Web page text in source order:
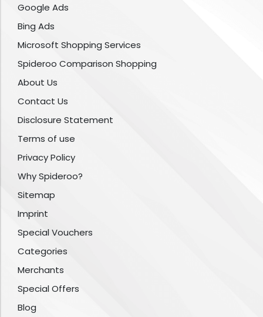
Google Ads
Bing Ads
Microsoft Shopping Services
Spideroo Comparison Shopping
About Us
Contact Us
Disclosure Statement
Terms of use
Privacy Policy
Why Spideroo?
Sitemap
Imprint
Special Vouchers
Categories
Merchants
Special Offers
Blog